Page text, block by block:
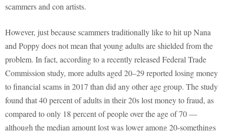
scammers and con artists.
However, just because scammers traditionally like to hit up Nana
and Poppy does not mean that young adults are shielded from the
problem. In fact, according to a recently released Federal Trade
Commission study, more adults aged 20–29 reported losing money
to financial scams in 2017 than did any other age group. The study
found that 40 percent of adults in their 20s lost money to fraud, as
compared to only 18 percent of people over the age of 70 —
although the median amount lost was lower among 20-somethings